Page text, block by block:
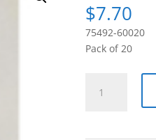
$7.70
75492-60020
Pack of 20
Toyota